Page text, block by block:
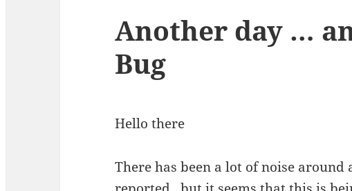
Another day …
Bug
Hello there
There has been a lot of noise around